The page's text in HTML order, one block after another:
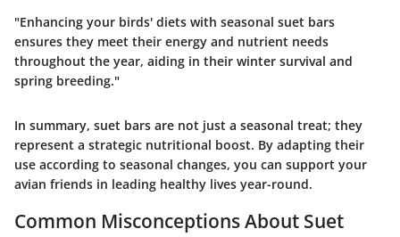
"Enhancing your birds' diets with seasonal suet bars
ensures they meet their energy and nutrient needs
throughout the year, aiding in their winter survival and
spring breeding."
In summary, suet bars are not just a seasonal treat; they
represent a strategic nutritional boost. By adapting their
use according to seasonal changes, you can support your
avian friends in leading healthy lives year-round.
Common Misconceptions About Suet